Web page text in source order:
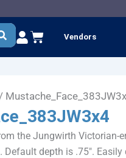
Cart Vendors
the Jungwirth Victorian-
Default depth is .75".